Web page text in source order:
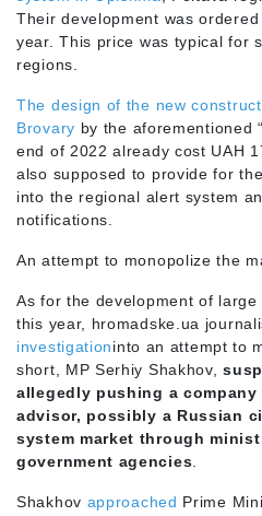
Their development was
year. This price was typical for
regions.
The design of the new
Brovary by the aforementioned
end of 2022 already cost UAH
also supposed to provide for
into the regional alert system
notifications.
An attempt to monopolize the
As for the development of
this year, hromadske.ua
investigationinto an attempt to
short, MP Serhiy Shakhov,
allegedly pushing a
advisor, possibly a Russian
system market through
government agencies
Shakhov approached Prime